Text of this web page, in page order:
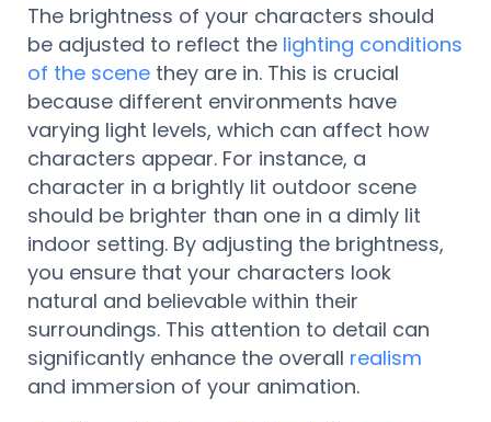
The brightness of your characters should
be adjusted to reflect the lighting conditions
of the scene they are in. This is crucial
because different environments have
varying light levels, which can affect how
characters appear. For instance, a
character in a brightly lit outdoor scene
should be brighter than one in a dimly lit
indoor setting. By adjusting the brightness,
you ensure that your characters look
natural and believable within their
surroundings. This attention to detail can
significantly enhance the overall realism
and immersion of your animation.